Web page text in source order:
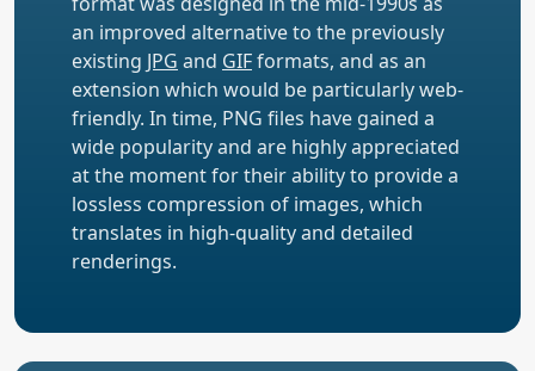
an improved alternative to the previously
existing JPG and GIFformats, and as an
extension which would be particularly web-
friendly. In time, PNG files have gained a
wide popularity and are highly appreciated
at the moment for their ability to provide a
lossless compression of images, which
translates in high-quality and detailed
renderings.